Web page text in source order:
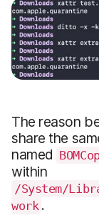
The reason
share the
named
within
/System/
work .